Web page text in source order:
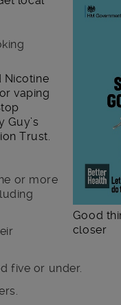
Good
closer
Nicotine
vaping
Guy’s
Trust.
or more
five or under.